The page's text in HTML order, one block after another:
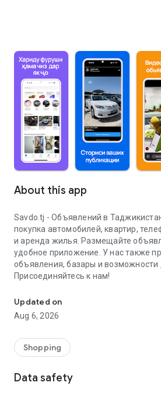
About this app
Savdo.tj - Объявлений в
покупка автомобилей, квартир,
и аренда жилья. Размещайте
удобное приложение. У нас также
объявления, базары и возможности
Присоединяйтесь к нам!
Updated on
Aug 6, 2026
Shopping
Data safety